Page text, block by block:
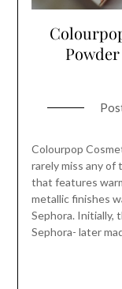
Colourpop
rarely miss any of
that features
metallic finishes
Sephora. Initially,
Sephora- later